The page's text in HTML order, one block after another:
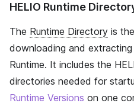
HELIO Runtime
The Runtime Directory is
downloading and
Runtime. It includes the
directories needed for
Runtime Versions on one